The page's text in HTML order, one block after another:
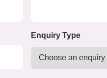
Enquiry Type